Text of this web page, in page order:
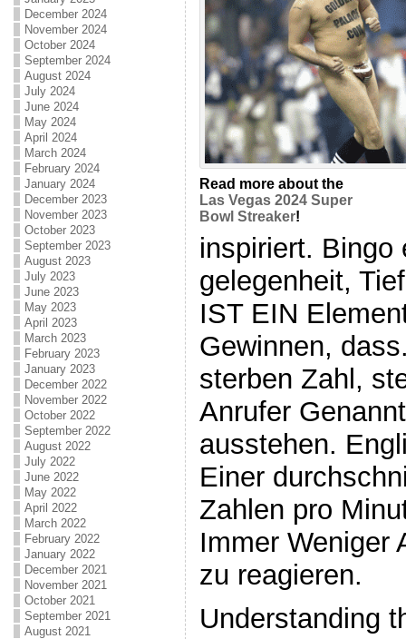
December 2024
November 2024
October 2024
September 2024
August 2024
July 2024
June 2024
May 2024
April 2024
March 2024
February 2024
January 2024
December 2023
November 2023
October 2023
September 2023
August 2023
July 2023
June 2023
May 2023
April 2023
March 2023
February 2023
January 2023
December 2022
November 2022
October 2022
September 2022
August 2022
July 2022
June 2022
May 2022
April 2022
March 2022
February 2022
January 2022
December 2021
November 2021
October 2021
September 2021
August 2021
Read more about the
Las Vegas 2024 Super
Bowl Streaker!
inspiriert. Bingo
gelegenheit,
IST EIN
Gewinnen,
sterben Zahl,
Anrufer
ausstehen.
Einer
Zahlen pro
Immer Weniger
zu reagieren.
Understanding